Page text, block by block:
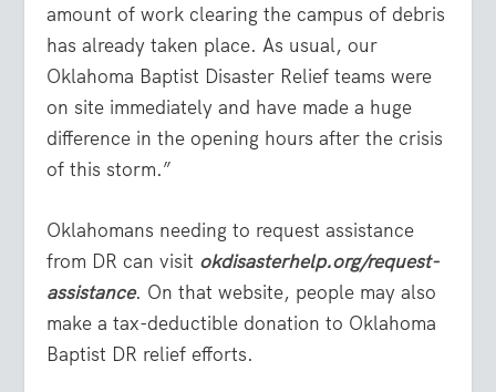
amount of work clearing the campus of debris
has already taken place. As usual, our
Oklahoma Baptist Disaster Relief teams were
on site immediately and have made a huge
difference in the opening hours after the crisis
of this storm.”
Oklahomans needing to request assistance
from DR can visit okdisasterhelp.org/request-
assistance. On that website, people may also
make a tax-deductible donation to Oklahoma
Baptist DR relief efforts.